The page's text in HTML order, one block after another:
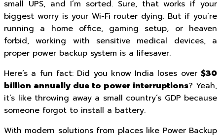
small UPS, and I’m sorted. Sure, that works if your
biggest worry is your Wi-Fi router dying. But if you’re
running a home office, gaming setup, or heaven
forbid, working with sensitive medical devices, a
proper power backup system is a lifesaver.
Here’s a fun fact: Did you know India loses over $30
billion annually due to power interruptions? Yeah,
it’s like throwing away a small country’s GDP because
someone forgot to install a battery.
With modern solutions from places like Power Backup